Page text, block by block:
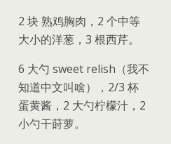
2 块 熟鸡胸肉，2 个中等
大小的洋葱，3 根西芹。
6 大勺 sweet relish（我不
知道中文叫啥），2/3 杯
蛋黄酱，2 大勺柠檬汁，2
小勺干莳萝。